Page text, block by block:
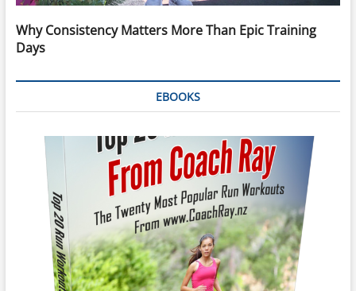
Why Consistency Matters More Than Epic Training
Days
EBOOKS